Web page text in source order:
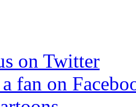
on Twitter
fan on